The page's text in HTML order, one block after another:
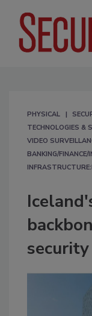
PHYSICAL
TECHNOLOGIES &
VIDEO
BANKING/FINANCE/